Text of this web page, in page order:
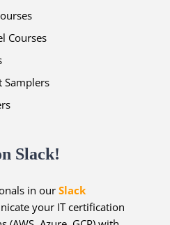
Courses
Samplers
Slack!
in ourSlack
your IT certification